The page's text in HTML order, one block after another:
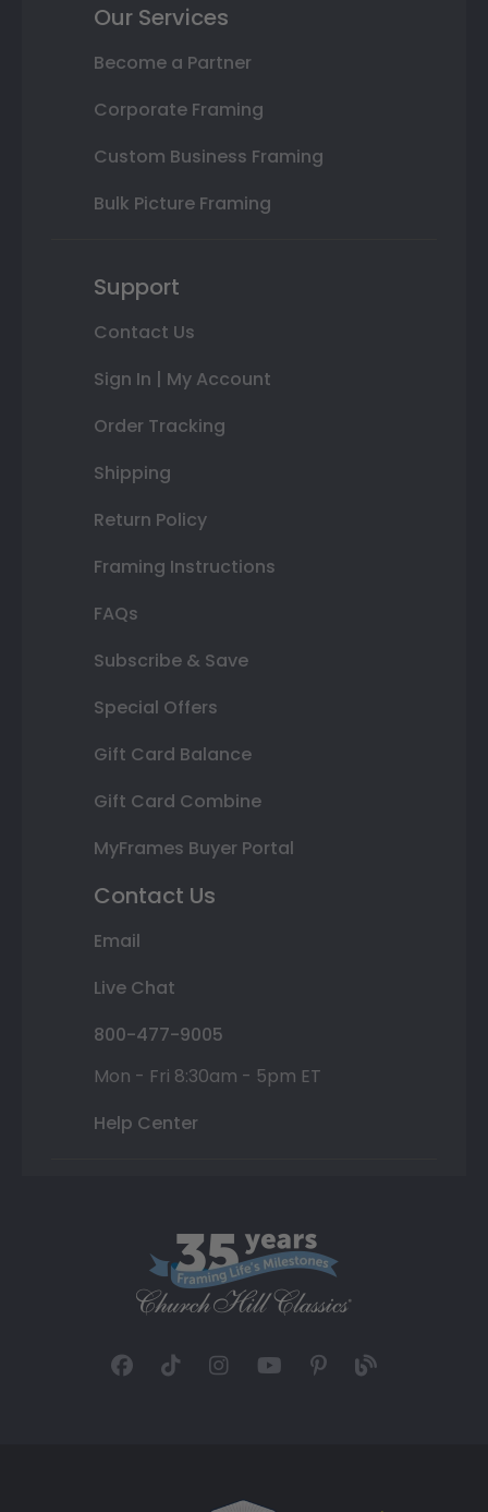
Our Services
Become a Partner
Corporate Framing
Custom Business Framing
Bulk Picture Framing
Support
Contact Us
Sign In | My Account
Order Tracking
Shipping
Return Policy
Framing Instructions
FAQs
Subscribe & Save
Special Offers
Gift Card Balance
Gift Card Combine
MyFrames Buyer Portal
Contact Us
Email
Live Chat
800-477-9005
Mon - Fri 8:30am - 5pm ET
Help Center